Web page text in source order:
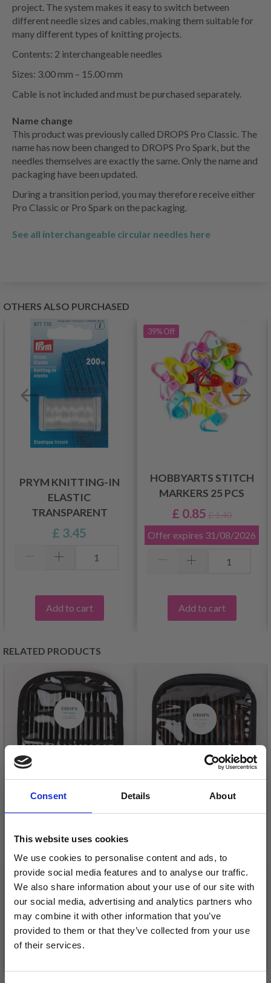
Consent Details About
This website uses cookies
We use cookies to personalise content and ads, to
provide social media features and to analyse our traffic.
We also share information about your use of our site with
our social media, advertising and analytics partners who
may combine it with other information that you’ve
provided to them or that they’ve collected from your use
of their services.
project. The system makes it easy to switch between
different needle sizes and cables, making them suitable for
many different types of knitting projects.
Contents: 2 interchangeable needles
Sizes: 3.00 mm – 15.00 mm
Cable is not included and must be purchased separately.
Name change
This product was previously called DROPS Pro Classic. The
name has now been changed to DROPS Pro Spark, but the
needles themselves are exactly the same. Only the name and
packaging have been updated.
During a transition period, you may therefore receive either
Pro Classic or Pro Spark on the packaging.
See all interchangeable circular needles here
OTHERS ALSO PURCHASED
PRYM KNITTING-IN
ELASTIC
TRANSPARENT
£ 3.45
Add to cart
39%Off
HOBBYARTS STITCH
MARKERS 25 PCS
£ 0.85 £ 1.40
Offer expires 31/08/2026
Add to cart
RELATED PRODUCTS
INTERCHANGEABLE
CIRCULAR NEEDLES
SET
£ 29.95
Add to cart
CIRCULAR NEEDLE SET
DELUXE
£ 43.95
Save up to 50%